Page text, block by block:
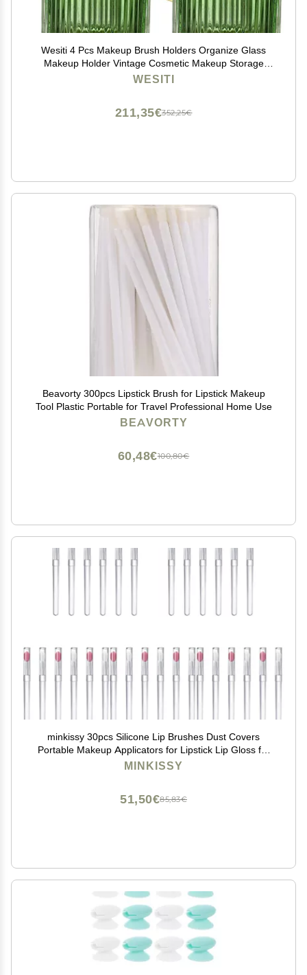
Wesiti 4 Pcs Makeup Brush Holders Organize Glass
Makeup Holder Vintage Cosmetic Makeup Storage
Holder, Retro Striped Make up Brush Cup for Lipstick
WESITI
352,25€
211,35€
Beavorty 300pcs Lipstick Brush for Lipstick Makeup
Tool Plastic Portable for Travel Professional Home Use
BEAVORTY
100,80€
60,48€
minkissy 30pcs Silicone Lip Brushes Dust Covers
Portable Makeup Applicators for Lipstick Lip Gloss for
Routine
MINKISSY
85,83€
51,50€